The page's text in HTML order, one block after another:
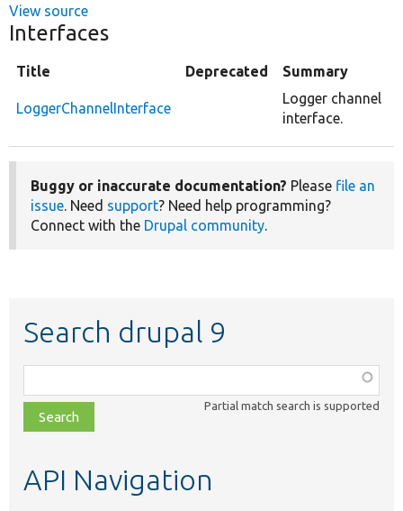
View source
Interfaces
Title Deprecated Summary
LoggerChannelInterface
Logger channel
interface.
Buggy or inaccurate documentation? Please file an
issue. Need support? Need help programming?
Connect with the Drupal community.
Search drupal 9
class,
file,
topic,
Partial match search is supported
API Navigation